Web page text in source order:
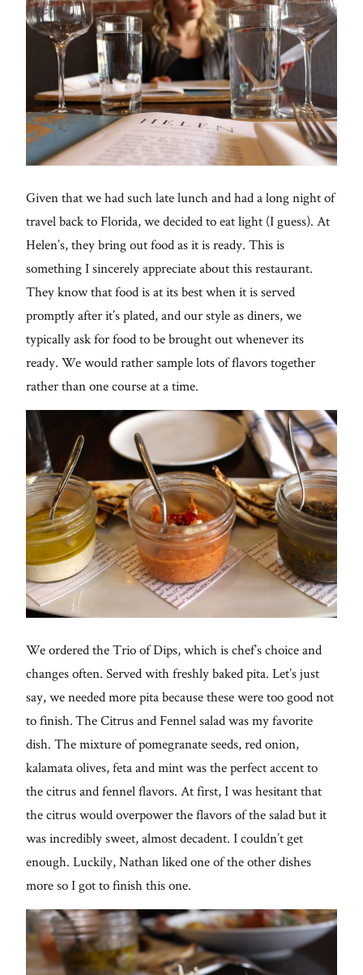
Given that we had such late lunch and had a long night of
travel back to Florida, we decided to eat light (I guess). At
Helen’s, they bring out food as it is ready. This is
something I sincerely appreciate about this restaurant.
They know that food is at its best when it is served
promptly after it’s plated, and our style as diners, we
typically ask for food to be brought out whenever its
ready. We would rather sample lots of flavors together
rather than one course at a time.
We ordered the Trio of Dips, which is chef’s choice and
changes often. Served with freshly baked pita. Let’s just
say, we needed more pita because these were too good not
to finish. The Citrus and Fennel salad was my favorite
dish. The mixture of pomegranate seeds, red onion,
kalamata olives, feta and mint was the perfect accent to
the citrus and fennel flavors. At first, I was hesitant that
the citrus would overpower the flavors of the salad but it
was incredibly sweet, almost decadent. I couldn’t get
enough. Luckily, Nathan liked one of the other dishes
more so I got to finish this one.